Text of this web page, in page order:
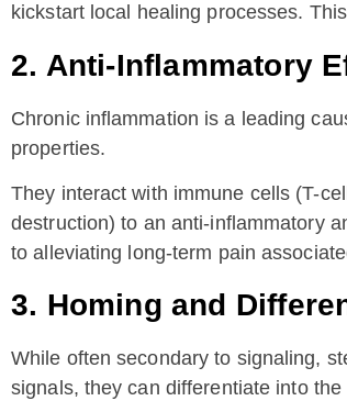
kickstart local healing processes.
2. Anti-Inflammatory
Chronic inflammation is a leading
properties.
They interact with immune cells (T-
destruction) to an anti-inflammatory
to alleviating long-term pain
3. Homing and
While often secondary to signaling,
signals, they can differentiate into